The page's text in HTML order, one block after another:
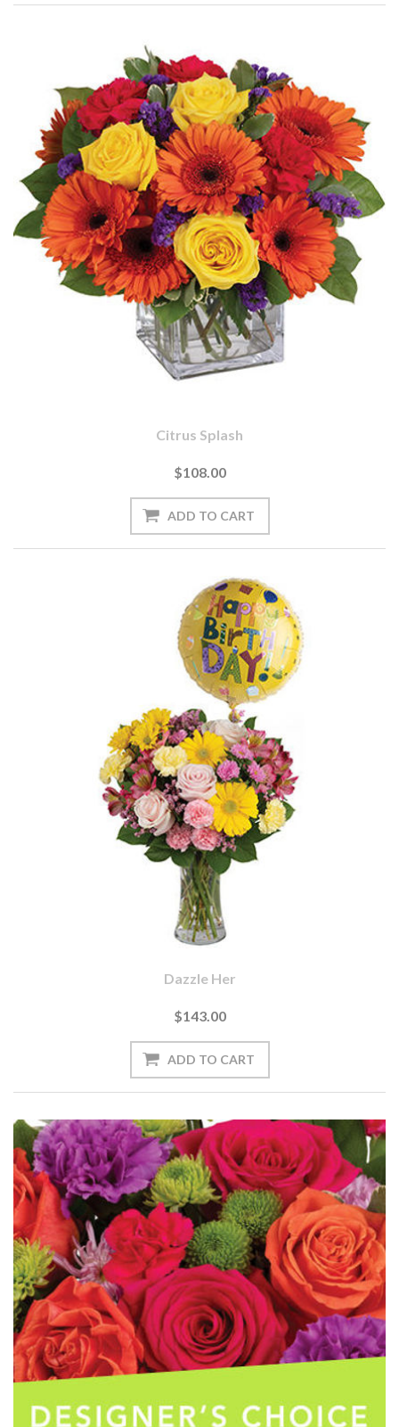
Citrus Splash
$108.00
Dazzle Her
$143.00